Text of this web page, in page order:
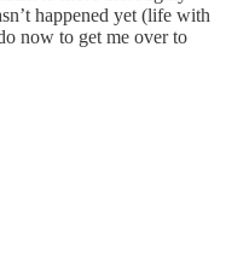
happened yet (life with
now to get me over to